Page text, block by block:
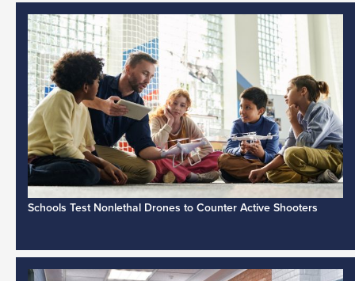
Schools Test Nonlethal Drones to Counter Active Shooters